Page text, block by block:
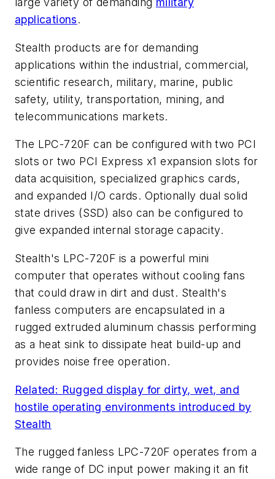
applications.
Stealth products are for demanding
applications within the industrial, commercial,
scientific research, military, marine, public
safety, utility, transportation, mining, and
telecommunications markets.
The LPC-720F can be configured with two PCI
slots or two PCI Express x1 expansion slots for
data acquisition, specialized graphics cards,
and expanded I/O cards. Optionally dual solid
state drives (SSD) also can be configured to
give expanded internal storage capacity.
Stealth's LPC-720F is a powerful mini
computer that operates without cooling fans
that could draw in dirt and dust. Stealth's
fanless computers are encapsulated in a
rugged extruded aluminum chassis performing
as a heat sink to dissipate heat build-up and
provides noise free operation.
Related: Rugged display for dirty, wet, and
hostile operating environments introduced by
Stealth
The rugged fanless LPC-720F operates from a
wide range of DC input power making it an fit